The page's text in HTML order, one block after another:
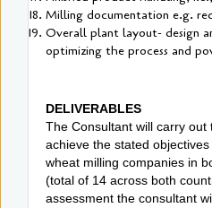
Milling documentation e.g.
Overall plant layout- design
optimizing the process and
DELIVERABLES
The Consultant will carry out
achieve the stated
wheat milling companies in
(total of 14 across both
assessment the consultant